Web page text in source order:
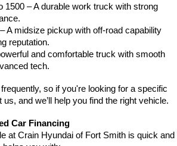
1500 – A durable work truck with strong
A midsize pickup with off-road capability
reputation.
and comfortable truck with smooth
tech.
so if you're looking for a specific
and we’ll help you find the right vehicle.
Car Financing
at Crain Hyundai of Fort Smith is quick and